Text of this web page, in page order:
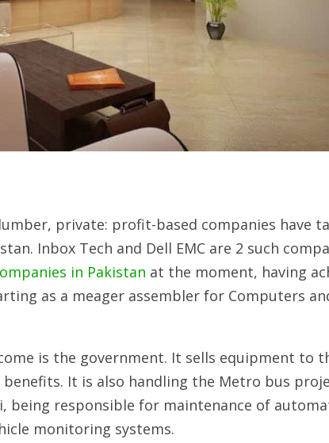
private: profit-based companies have
Inbox Tech and Dell EMC are 2 such
in Pakistan at the moment, having
as a meager assembler for Computers
is the government. It sells equipment to
It is also handling the Metro bus
being responsible for maintenance of
monitoring systems.